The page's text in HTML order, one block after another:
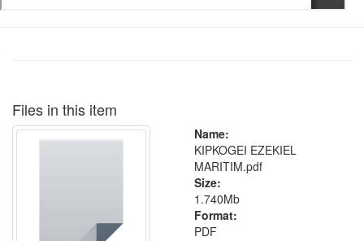
Files in this item
Name:
KIPKOGEI EZEKIEL
MARITIM.pdf
Size:
1.740Mb
Format:
PDF